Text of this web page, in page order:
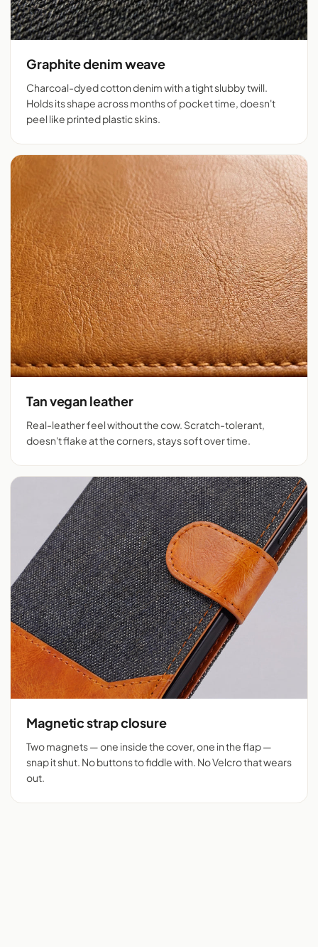
Graphite denim weave
Charcoal-dyed cotton denim with a tight slubby twill.
Holds its shape across months of pocket time, doesn't
peel like printed plastic skins.
Tan vegan leather
Real-leather feel without the cow. Scratch-tolerant,
doesn't flake at the corners, stays soft over time.
Magnetic strap closure
Two magnets — one inside the cover, one in the flap —
snap it shut. No buttons to fiddle with. No Velcro that wears
out.